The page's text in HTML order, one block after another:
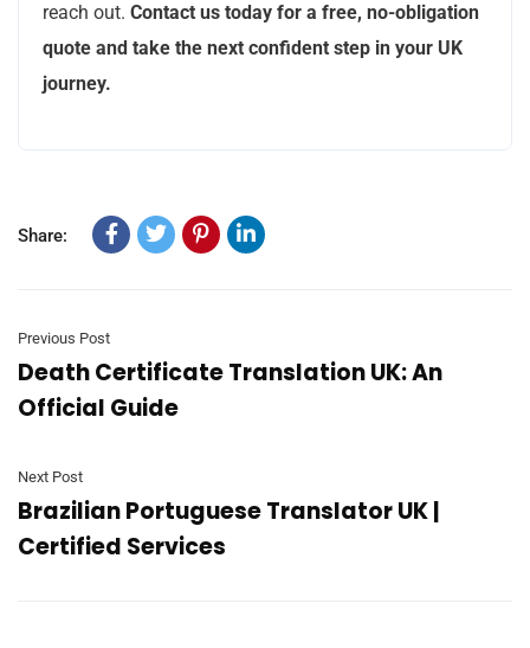
reach out. Contact us today for a free, no-obligation
quote and take the next confident step in your UK
journey.
Share:
Previous Post
Death Certificate Translation UK: An
Official Guide
Next Post
Brazilian Portuguese Translator UK |
Certified Services